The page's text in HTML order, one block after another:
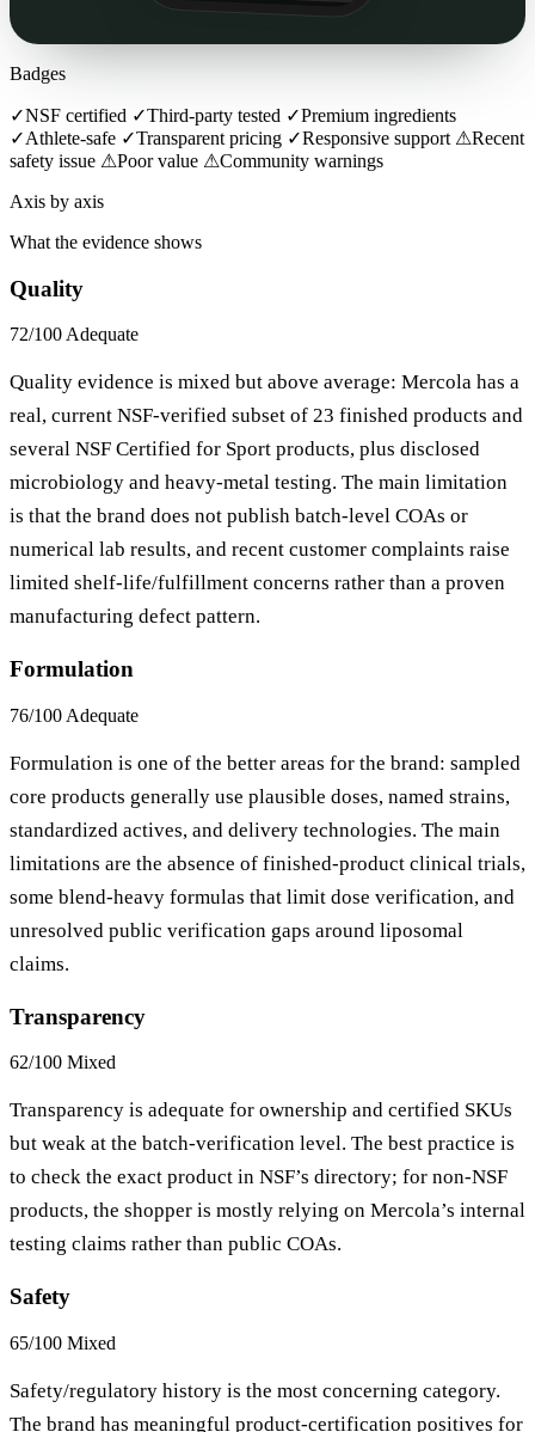
Badges
✓NSF certified ✓Third-party tested ✓Premium ingredients
✓Athlete-safe ✓Transparent pricing ✓Responsive support ⚠Recent
safety issue ⚠Poor value ⚠Community warnings
Axis by axis
What the evidence shows
Quality
72/100Adequate
Quality evidence is mixed but above average: Mercola has a
real, current NSF-verified subset of 23 finished products and
several NSF Certified for Sport products, plus disclosed
microbiology and heavy-metal testing. The main limitation
is that the brand does not publish batch-level COAs or
numerical lab results, and recent customer complaints raise
limited shelf-life/fulfillment concerns rather than a proven
manufacturing defect pattern.
Formulation
76/100 Adequate
Formulation is one of the better areas for the brand: sampled
core products generally use plausible doses, named strains,
standardized actives, and delivery technologies. The main
limitations are the absence of finished-product clinical trials,
some blend-heavy formulas that limit dose verification, and
unresolved public verification gaps around liposomal
claims.
Transparency
62/100 Mixed
Transparency is adequate for ownership and certified SKUs
but weak at the batch-verification level. The best practice is
to check the exact product in NSF’s directory; for non-NSF
products, the shopper is mostly relying on Mercola’s internal
testing claims rather than public COAs.
Safety
65/100 Mixed
Safety/regulatory history is the most concerning category.
The brand has meaningful product-certification positives for